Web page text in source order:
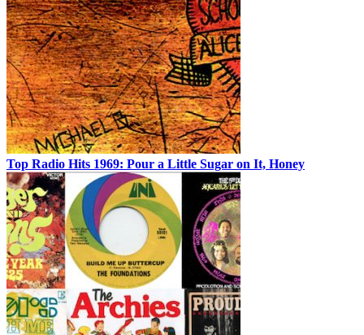
Top Radio Hits 1969: Pour a Little Sugar on It, Honey